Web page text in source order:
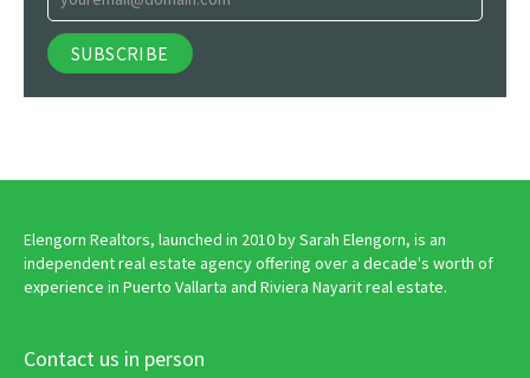
Elengorn Realtors, launched in 2010 by Sarah Elengorn, is an
independent real estate agency offering over a decade's worth of
experience in Puerto Vallarta and Riviera Nayarit real estate.
Contact us in person